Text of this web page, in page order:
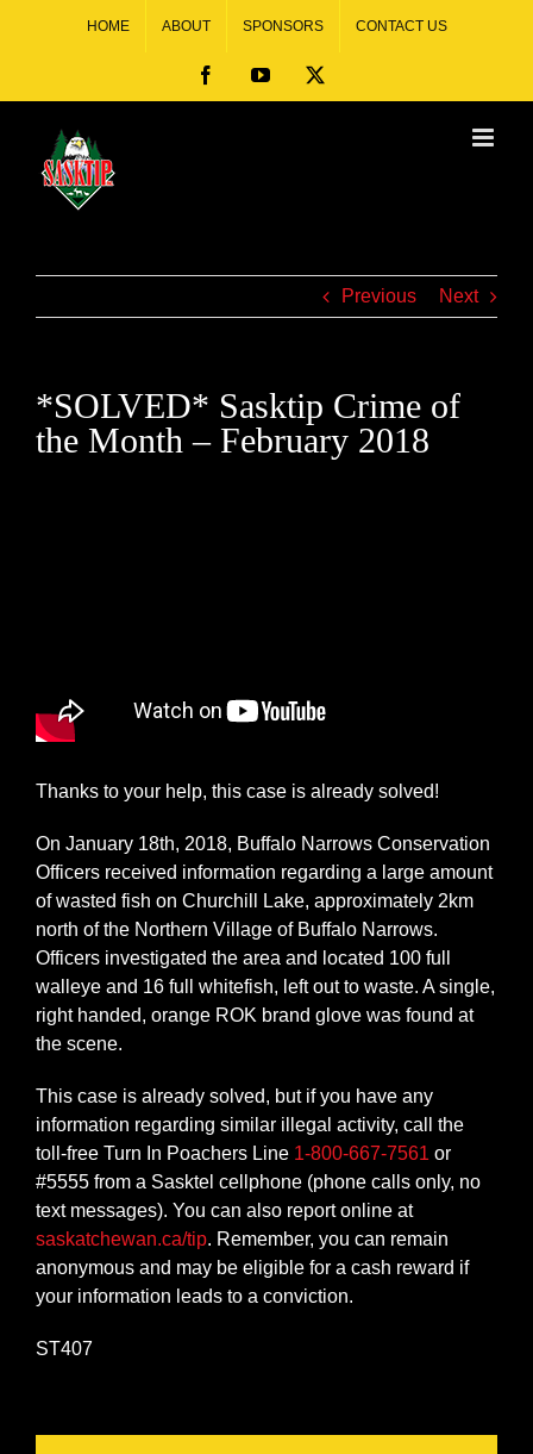
HOME ABOUT SPONSORS CONTACT US
Previous Next
*SOLVED* Sasktip Crime of
the Month – February 2018
Thanks to your help, this case is already solved!
On January 18th, 2018, Buffalo Narrows Conservation
Officers received information regarding a large amount
of wasted fish on Churchill Lake, approximately 2km
north of the Northern Village of Buffalo Narrows.
Officers investigated the area and located 100 full
walleye and 16 full whitefish, left out to waste. A single,
right handed, orange ROK brand glove was found at
the scene.
This case is already solved, but if you have any
information regarding similar illegal activity, call the
toll-free Turn In Poachers Line 1-800-667-7561 or
#5555 from a Sasktel cellphone (phone calls only, no
text messages). You can also report online at
saskatchewan.ca/tip. Remember, you can remain
anonymous and may be eligible for a cash reward if
your information leads to a conviction.
ST407